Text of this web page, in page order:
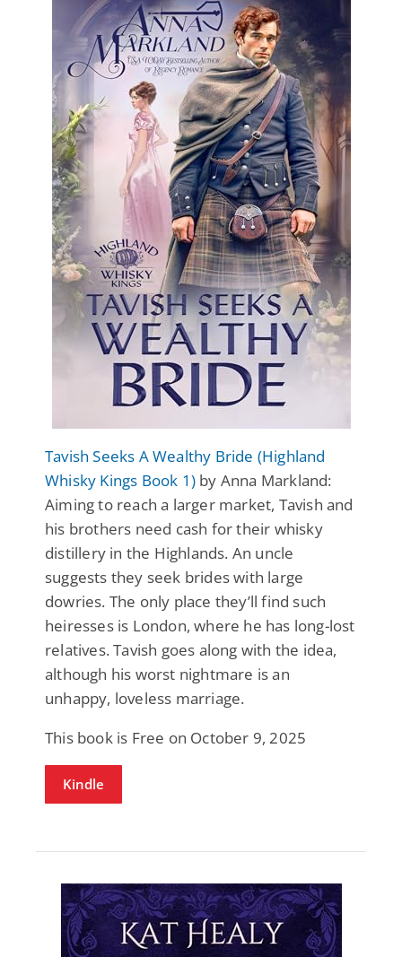
Tavish Seeks A Wealthy Bride (Highland
Whisky Kings Book 1) by Anna Markland:
Aiming to reach a larger market, Tavish and
his brothers need cash for their whisky
distillery in the Highlands. An uncle
suggests they seek brides with large
dowries. The only place they’ll find such
heiresses is London, where he has long-lost
relatives. Tavish goes along with the idea,
although his worst nightmare is an
unhappy, loveless marriage.
This book is Free on October 9, 2025
Kindle